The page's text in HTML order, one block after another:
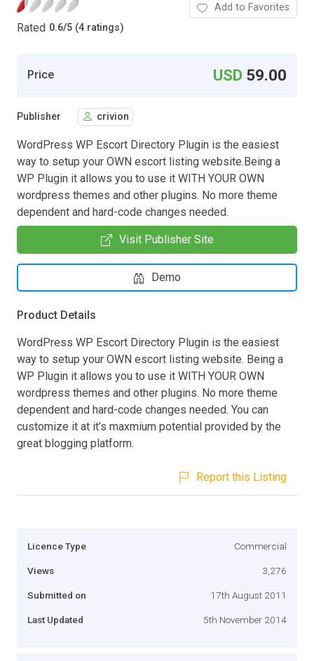
Rated 0.6/5 (4 ratings)
Add to Favorites
Price USD 59.00
Publisher crivion
WordPress WP Escort Directory Plugin is the easiest
way to setup your OWN escort listing website.Being a
WP Plugin it allows you to use it WITH YOUR OWN
wordpress themes and other plugins. No more theme
dependent and hard-code changes needed.
Visit Publisher Site
Demo
Product Details
WordPress WP Escort Directory Plugin is the easiest
way to setup your OWN escort listing website. Being a
WP Plugin it allows you to use it WITH YOUR OWN
wordpress themes and other plugins. No more theme
dependent and hard-code changes needed. You can
customize it at it’s maxmium potential provided by the
great blogging platform.
Report this Listing
Licence Type Commercial
Views 3,276
Submitted on 17th August 2011
Last Updated 5th November 2014